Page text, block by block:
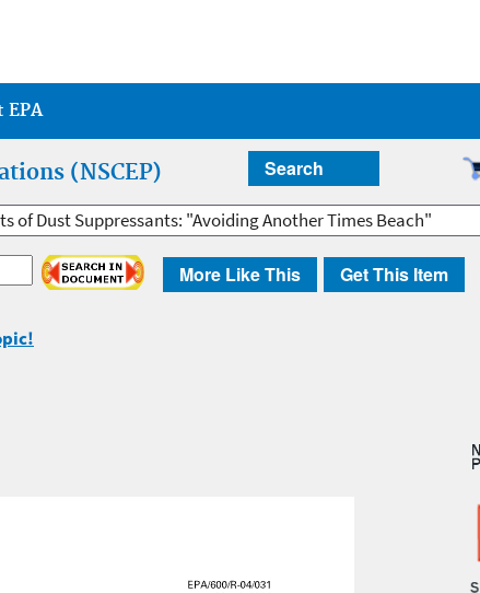
EPA
(NSCEP) Search
of Dust Suppressants: "Avoiding Another Times Beach"
More Like This Get This Item